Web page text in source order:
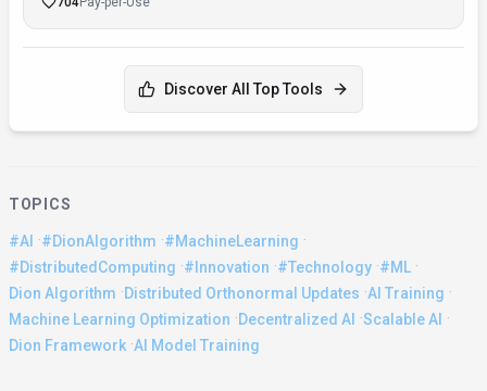
Discover All Top Tools
TOPICS
#AI ·#DionAlgorithm ·#MachineLearning ·
#DistributedComputing ·#Innovation ·#Technology ·#ML ·
Dion Algorithm ·Distributed Orthonormal Updates ·AI Training ·
Machine Learning Optimization ·Decentralized AI ·Scalable AI ·
Dion Framework ·AI Model Training